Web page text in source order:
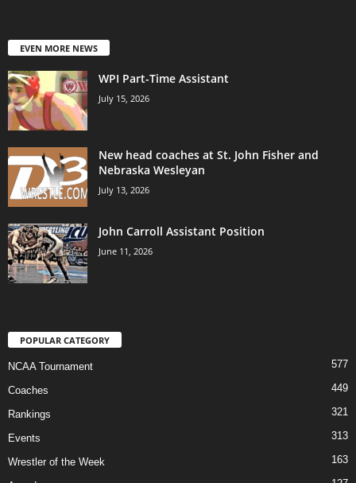
EVEN MORE NEWS
WPI Part-Time Assistant
July 15, 2026
New head coaches at St. John Fisher and
Nebraska Wesleyan
July 13, 2026
John Carroll Assistant Position
June 11, 2026
POPULAR CATEGORY
NCAA Tournament 577
Coaches 449
Rankings 321
Events 313
Wrestler of the Week 163